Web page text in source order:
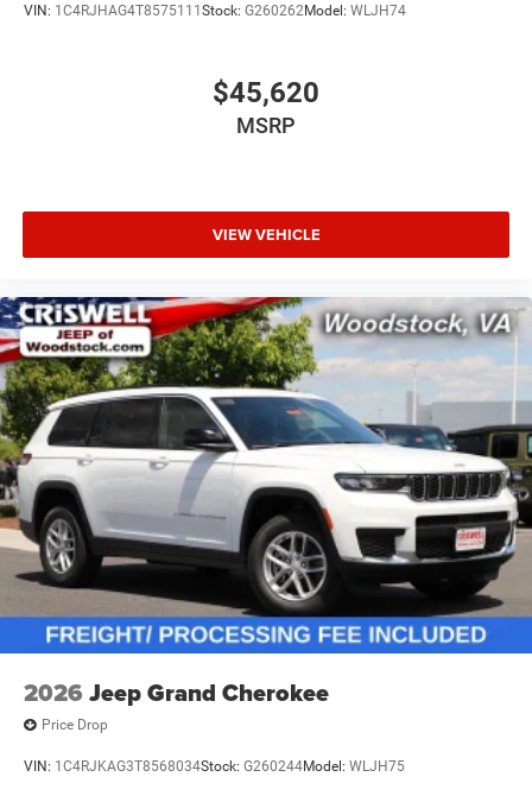
VIN: 1C4RJHAG4T8575111Stock: G260262Model: WLJH74
$45,620
MSRP
VIEW VEHICLE
2026 Jeep Grand Cherokee
Price Drop
VIN: 1C4RJKAG3T8568034Stock: G260244Model: WLJH75